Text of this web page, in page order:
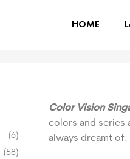
HOME
Color Vision
colors and series
always dreamt of.
(6)
(58)